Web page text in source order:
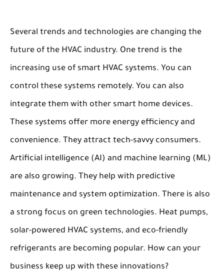
Several trends and technologies are changing the
future of the HVAC industry. One trend is the
increasing use of smart HVAC systems. You can
control these systems remotely. You can also
integrate them with other smart home devices.
These systems offer more energy efficiency and
convenience. They attract tech-savvy consumers.
Artificial intelligence (AI) and machine learning (ML)
are also growing. They help with predictive
maintenance and system optimization. There is also
a strong focus on green technologies. Heat pumps,
solar-powered HVAC systems, and eco-friendly
refrigerants are becoming popular. How can your
business keep up with these innovations?